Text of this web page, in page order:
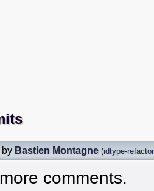
by Bastien Montagne (idtype-refactor
comments.